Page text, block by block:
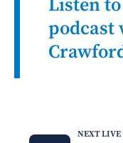
Listen
podcast
NEXT LIVE